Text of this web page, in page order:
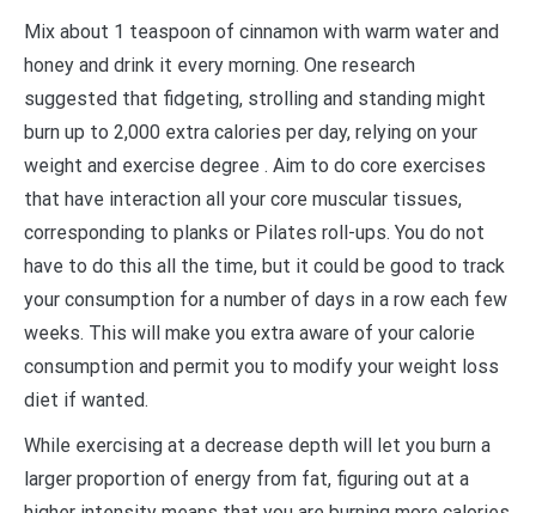
Mix about 1 teaspoon of cinnamon with warm water and
honey and drink it every morning. One research
suggested that fidgeting, strolling and standing might
burn up to 2,000 extra calories per day, relying on your
weight and exercise degree . Aim to do core exercises
that have interaction all your core muscular tissues,
corresponding to planks or Pilates roll-ups. You do not
have to do this all the time, but it could be good to track
your consumption for a number of days in a row each few
weeks. This will make you extra aware of your calorie
consumption and permit you to modify your weight loss
diet if wanted.
While exercising at a decrease depth will let you burn a
larger proportion of energy from fat, figuring out at a